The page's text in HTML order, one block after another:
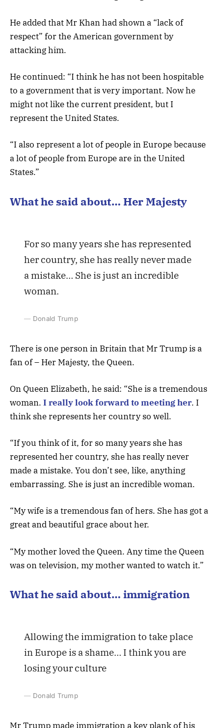
He added that Mr Khan had shown a “lack of
respect” for the American government by
attacking him.
He continued: “I think he has not been hospitable
to a government that is very important. Now he
might not like the current president, but I
represent the United States.
“I also represent a lot of people in Europe because
a lot of people from Europe are in the United
States.”
What he said about… Her Majesty
For so many years she has represented
her country, she has really never made
a mistake… She is just an incredible
woman.
Donald Trump
There is one person in Britain that Mr Trump is a
fan of – Her Majesty, the Queen.
On Queen Elizabeth, he said: “She is a tremendous
woman. I really look forward to meeting her. I
think she represents her country so well.
“If you think of it, for so many years she has
represented her country, she has really never
made a mistake. You don’t see, like, anything
embarrassing. She is just an incredible woman.
“My wife is a tremendous fan of hers. She has got a
great and beautiful grace about her.
“My mother loved the Queen. Any time the Queen
was on television, my mother wanted to watch it.”
What he said about… immigration
Allowing the immigration to take place
in Europe is a shame… I think you are
losing your culture
Donald Trump
Mr Trump made immigration a key plank of his